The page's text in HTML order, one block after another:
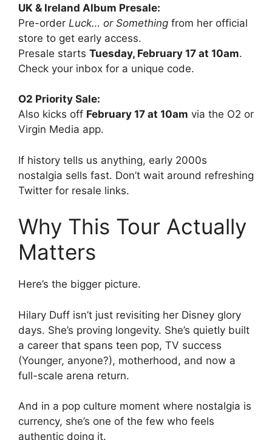
UK & Ireland Album Presale:
Pre-order Luck… or Something from her official
store to get early access.
Presale starts Tuesday, February 17 at 10am.
Check your inbox for a unique code.
O2 Priority Sale:
Also kicks off February 17 at 10am via the O2 or
Virgin Media app.
If history tells us anything, early 2000s
nostalgia sells fast. Don’t wait around refreshing
Twitter for resale links.
Why This Tour Actually
Matters
Here’s the bigger picture.
Hilary Duff isn’t just revisiting her Disney glory
days. She’s proving longevity. She’s quietly built
a career that spans teen pop, TV success
(Younger, anyone?), motherhood, and now a
full-scale arena return.
And in a pop culture moment where nostalgia is
currency, she’s one of the few who feels
authentic doing it.